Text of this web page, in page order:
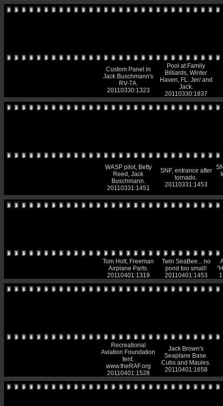
Custom Panel in
Jack Buschmann's
RV-7A.
20110330:1323
Pool at Family
Billiards, Winter
Haven, FL. Jer/ and
Jack.
20110330:1837
WASP pilot, Betty
Reed, Jack
Buschmann.
20110331:1451
SNF, entrance after
tornado.
20110331:1453
Tom Holt, Freeman
Airplane Parts.
20110401:1319
Twin SeaBee... no
pond too small!
20110401:1453
Recreational
Aviation Foundation
tent.
www.theRAF.org
20110401:1528
Jack Brown's
Seaplane Base.
Cubs and Maules.
20110401:1658